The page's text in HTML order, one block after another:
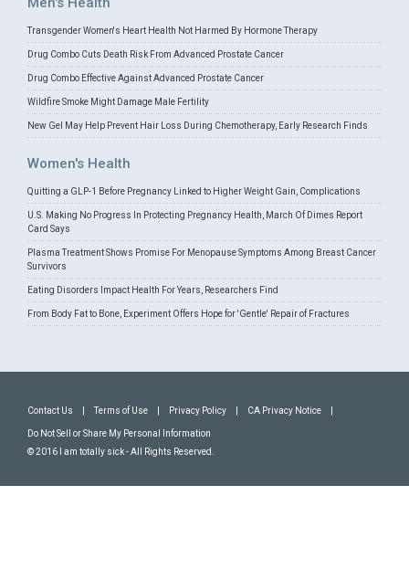
Transgender Women's Heart Health Not Harmed By Hormone Therapy
Drug Combo Cuts Death Risk From Advanced Prostate Cancer
Drug Combo Effective Against Advanced Prostate Cancer
Wildfire Smoke Might Damage Male Fertility
New Gel May Help Prevent Hair Loss During Chemotherapy, Early Research Finds
Women's Health
Quitting a GLP-1 Before Pregnancy Linked to Higher Weight Gain, Complications
U.S. Making No Progress In Protecting Pregnancy Health, March Of Dimes Report
Card Says
Plasma Treatment Shows Promise For Menopause Symptoms Among Breast Cancer
Survivors
Eating Disorders Impact Health For Years, Researchers Find
From Body Fat to Bone, Experiment Offers Hope for 'Gentle' Repair of Fractures
Contact Us Terms of Use Privacy Policy CA Privacy Notice
Do Not Sell or Share My Personal Information
© 2016 I am totally sick - All Rights Reserved.